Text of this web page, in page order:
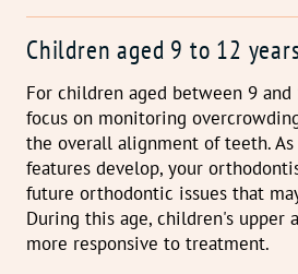
Children aged 9 to 12
For children aged between 9 and
focus on monitoring
the overall alignment of teeth.
features develop, your
future orthodontic issues that
During this age, children's upper
more responsive to treatment.